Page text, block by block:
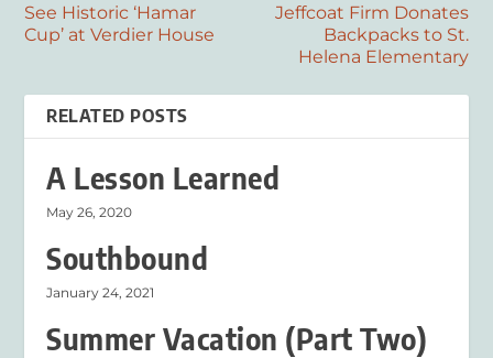
See Historic ‘Hamar
Cup’ at Verdier House
Jeffcoat Firm Donates
Backpacks to St.
Helena Elementary
RELATED POSTS
A Lesson Learned
May 26, 2020
Southbound
January 24, 2021
Summer Vacation (Part Two)